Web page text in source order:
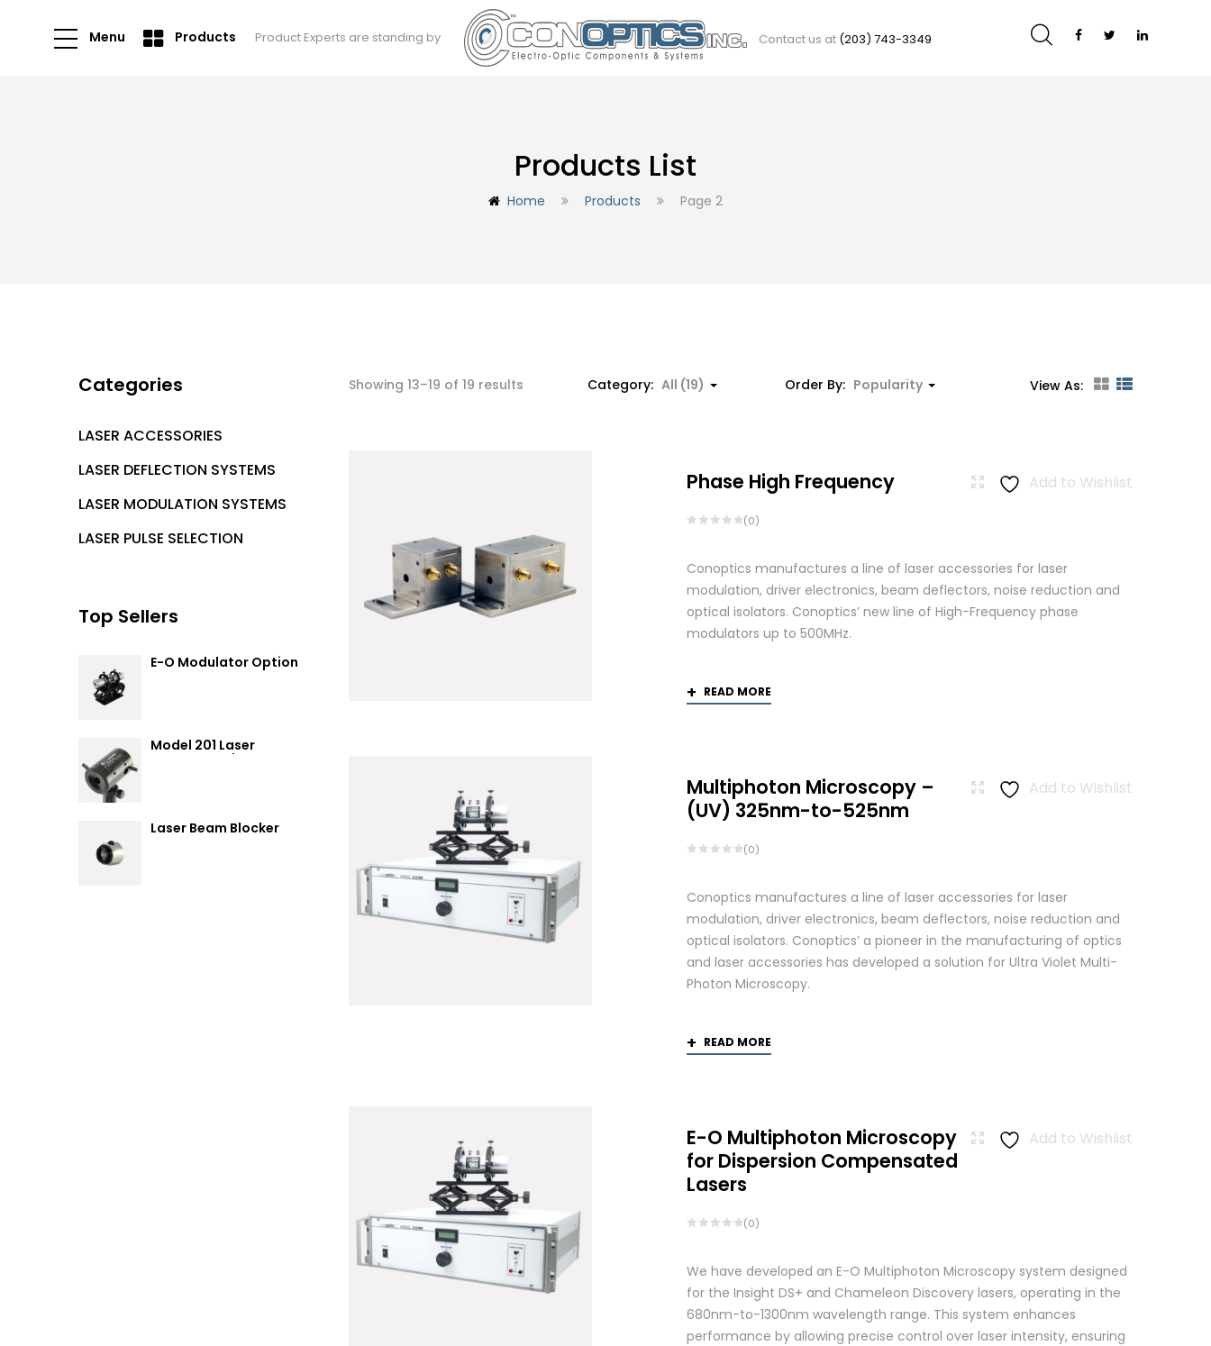
Menu Products Product Experts are standing by Contact us at (203) 743-3349
Products List
Home Products Page 2
Categories
LASER ACCESSORIES
LASER DEFLECTION SYSTEMS
LASER MODULATION SYSTEMS
LASER PULSE SELECTION
Top Sellers
E-O Modulator Option
Model 201 Laser
Attenuator / Power
Laser Beam Blocker
Showing 13–19 of 19 results Category: All (19) Order By: Popularity View As:
Add to Wishlist
Phase High Frequency
(0)
Conoptics manufactures a line of laser accessories for laser
modulation, driver electronics, beam deflectors, noise reduction and
optical isolators. Conoptics’ new line of High-Frequency phase
modulators up to 500MHz.
READ MORE
Add to Wishlist
Multiphoton Microscopy –
(UV) 325nm-to-525nm
(0)
Conoptics manufactures a line of laser accessories for laser
modulation, driver electronics, beam deflectors, noise reduction and
optical isolators. Conoptics’ a pioneer in the manufacturing of optics
and laser accessories has developed a solution for Ultra Violet Multi-
Photon Microscopy.
READ MORE
Add to Wishlist
E-O Multiphoton Microscopy
for Dispersion Compensated
Lasers
(0)
We have developed an E-O Multiphoton Microscopy system designed
for the Insight DS+ and Chameleon Discovery lasers, operating in the
680nm-to-1300nm wavelength range. This system enhances
performance by allowing precise control over laser intensity, ensuring